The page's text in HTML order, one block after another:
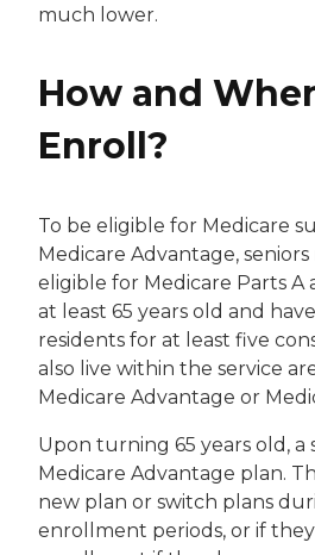
much lower.
How and
Enroll?
To be eligible for Medicare
Medicare Advantage,
eligible for Medicare Parts A
at least 65 years old and
residents for at least five
also live within the service
Medicare Advantage or
Upon turning 65 years old, a
Medicare Advantage plan.
new plan or switch plans
enrollment periods, or if